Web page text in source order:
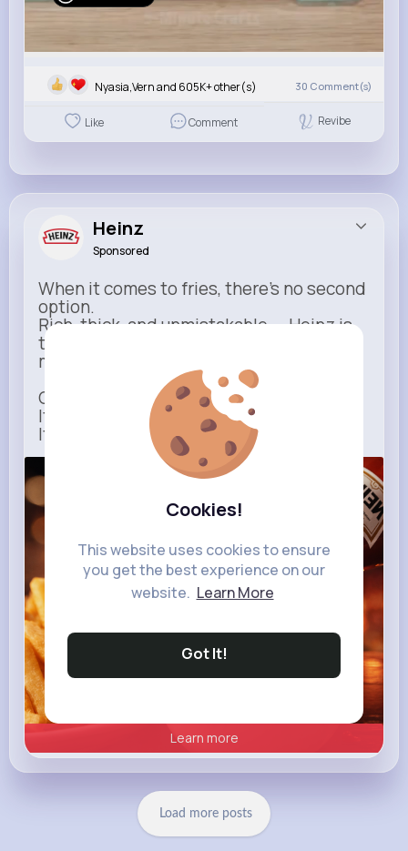
Cookies!
This website uses cookies to ensure
you get the best experience on our
website. Learn More
Got It!
Nyasia,Vern and 605K+ other(s) 30 Comment(s)
Like Comment Revibe
Heinz
Sponsored
When it comes to fries, there’s no second
option.
Rich, thick, and unmistakable — Heinz is
the only ketchup that completes the
moment.
One dip says it all.
It’s not just ketchup…
It has to be Heinz.
heinz.com
Learn more
Load more posts